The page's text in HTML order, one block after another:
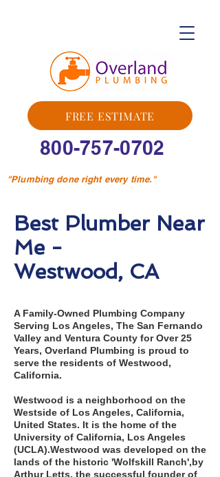
FREE ESTIMATE
800-757-0702
"Plumbing done right every time."
Best Plumber Near
Me -
Westwood, CA
A Family-Owned Plumbing Company
Serving Los Angeles, The San Fernando
Valley and Ventura County for Over 25
Years, Overland Plumbing is proud to
serve the residents of Westwood,
California.
Westwood is a neighborhood on the
Westside of Los Angeles, California,
United States. It is the home of the
University of California, Los Angeles
(UCLA).Westwood was developed on the
lands of the historic 'Wolfskill Ranch',by
Arthur Letts, the successful founder of